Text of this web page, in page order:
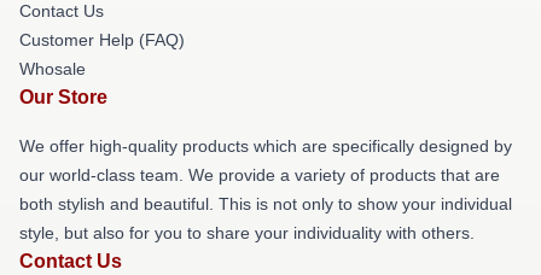
Contact Us
Customer Help (FAQ)
Whosale
Our Store
We offer high-quality products which are specifically designed by
our world-class team. We provide a variety of products that are
both stylish and beautiful. This is not only to show your individual
style, but also for you to share your individuality with others.
Contact Us